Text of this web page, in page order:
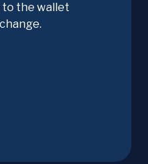
to the wallet